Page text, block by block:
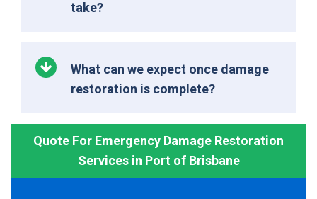
take?
What can we expect once damage
restoration is complete?
Quote For Emergency Damage Restoration
Services in Port of Brisbane